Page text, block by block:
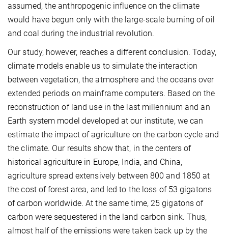
assumed, the anthropogenic influence on the climate
would have begun only with the large-scale burning of oil
and coal during the industrial revolution.
Our study, however, reaches a different conclusion. Today,
climate models enable us to simulate the interaction
between vegetation, the atmosphere and the oceans over
extended periods on mainframe computers. Based on the
reconstruction of land use in the last millennium and an
Earth system model developed at our institute, we can
estimate the impact of agriculture on the carbon cycle and
the climate. Our results show that, in the centers of
historical agriculture in Europe, India, and China,
agriculture spread extensively between 800 and 1850 at
the cost of forest area, and led to the loss of 53 gigatons
of carbon worldwide. At the same time, 25 gigatons of
carbon were sequestered in the land carbon sink. Thus,
almost half of the emissions were taken back up by the